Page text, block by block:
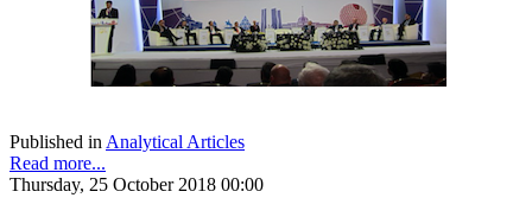
Published in Analytical Articles
Read more...
Thursday, 25 October 2018 00:00